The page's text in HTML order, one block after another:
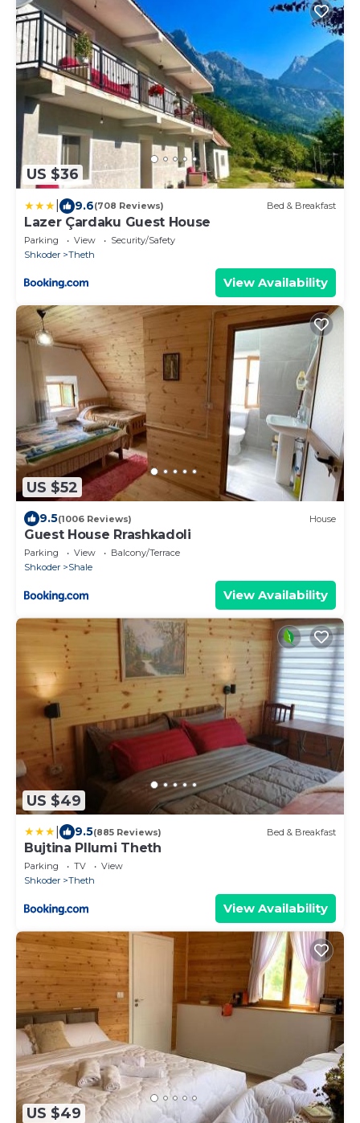
US $36
9.6(708 Reviews) Bed & Breakfast
Lazer Çardaku Guest House
Parking View
Security/Safety
Shkoder
Theth
View Availability
US $52
9.5(1006 Reviews) House
Guest House Rrashkadoli
Parking View
Balcony/Terrace
Shkoder
Shale
View Availability
US $49
9.5(885 Reviews) Bed & Breakfast
Bujtina Pllumi Theth
Parking TV
View
Shkoder
Theth
View Availability
US $49